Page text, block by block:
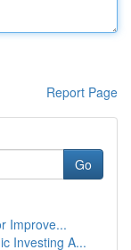
Report Page
Go
Improve...
Investing A...